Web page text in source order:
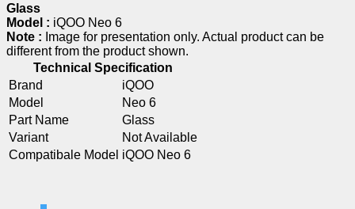
Glass
Model : iQOO Neo 6
Note : Image for presentation only. Actual product can be
different from the product shown.
Technical Specification
Brand
iQOO
Model
Neo 6
Part Name
Glass
Variant
Not Available
Compatibale Model iQOO Neo 6